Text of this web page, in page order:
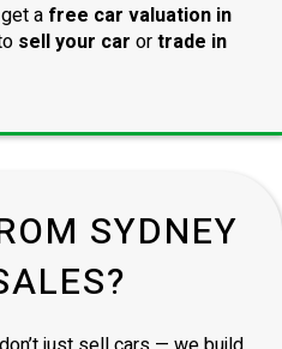
a free car valuation in
sell your car ortrade in
SYDNEY